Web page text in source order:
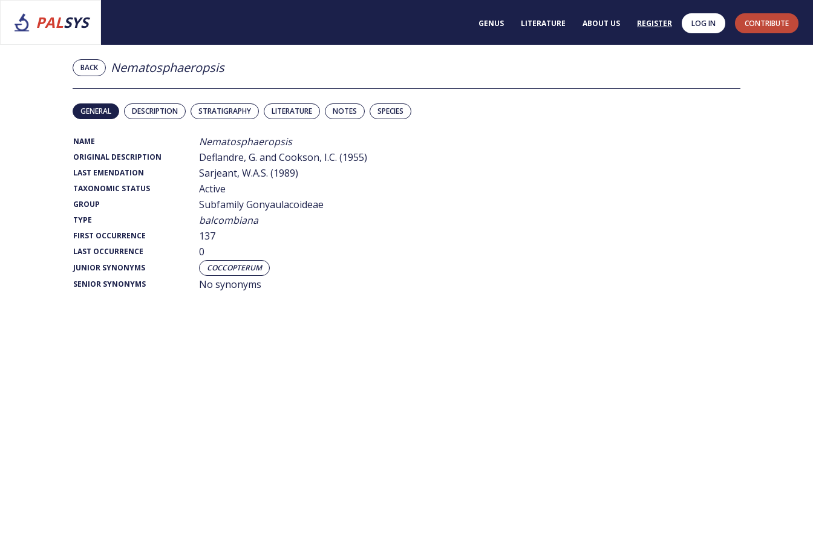
PALSYS GENUS LITERATURE ABOUT US REGISTER LOG IN CONTRIBUTE
BACK Nematosphaeropsis
GENERAL DESCRIPTION STRATIGRAPHY LITERATURE NOTES SPECIES
NAME Nematosphaeropsis
ORIGINAL DESCRIPTION Deflandre, G. and Cookson, I.C. (1955)
LAST EMENDATION Sarjeant, W.A.S. (1989)
TAXONOMIC STATUS Active
GROUP Subfamily Gonyaulacoideae
TYPE balcombiana
FIRST OCCURRENCE 137
LAST OCCURRENCE 0
JUNIOR SYNONYMS
COCCOPTERUM
SENIOR SYNONYMS
No synonyms